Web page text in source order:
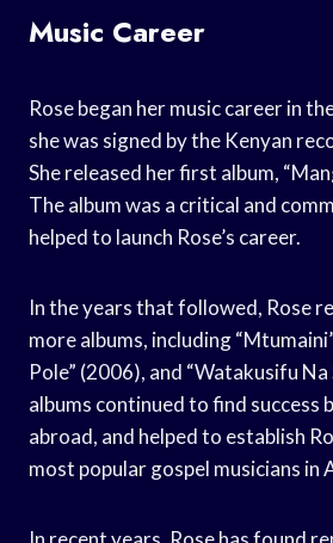
Music Career
Rose began her music career in
she was signed by the Kenyan
She released her first album,
The album was a critical and
helped to launch Rose’s career.
In the years that followed, Rose
more albums, including
Pole” (2006), and “Watakusifu
albums continued to find success
abroad, and helped to establish
most popular gospel musicians in